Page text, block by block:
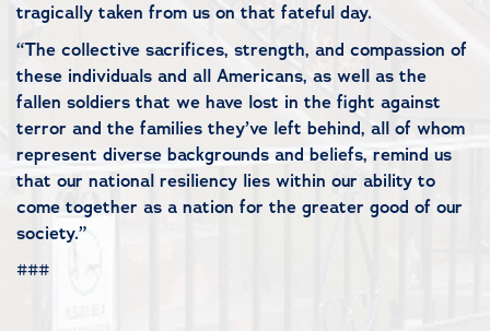
tragically taken from us on that fateful day.
“The collective sacrifices, strength, and compassion of
these individuals and all Americans, as well as the
fallen soldiers that we have lost in the fight against
terror and the families they’ve left behind, all of whom
represent diverse backgrounds and beliefs, remind us
that our national resiliency lies within our ability to
come together as a nation for the greater good of our
society.”
###